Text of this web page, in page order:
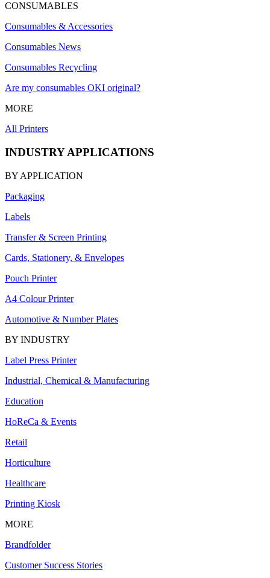
CONSUMABLES
Consumables & Accessories
Consumables News
Consumables Recycling
Are my consumables OKI original?
MORE
All Printers
INDUSTRY APPLICATIONS
BY APPLICATION
Packaging
Labels
Transfer & Screen Printing
Cards, Stationery, & Envelopes
Pouch Printer
A4 Colour Printer
Automotive & Number Plates
BY INDUSTRY
Label Press Printer
Industrial, Chemical & Manufacturing
Education
HoReCa & Events
Retail
Horticulture
Healthcare
Printing Kiosk
MORE
Brandfolder
Customer Success Stories